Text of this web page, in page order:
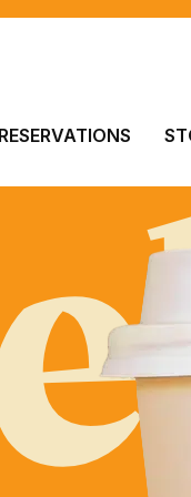
RESERVATIONS